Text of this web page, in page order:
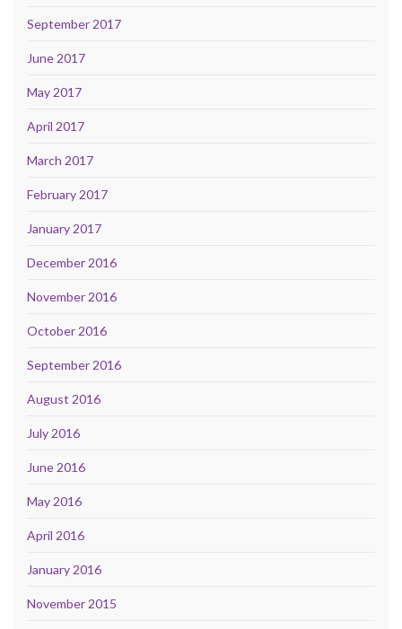
September 2017
June 2017
May 2017
April 2017
March 2017
February 2017
January 2017
December 2016
November 2016
October 2016
September 2016
August 2016
July 2016
June 2016
May 2016
April 2016
January 2016
November 2015